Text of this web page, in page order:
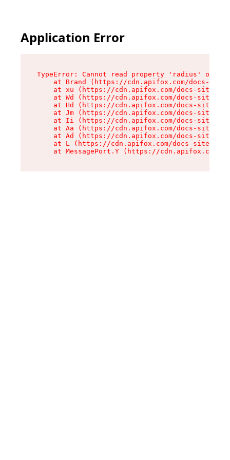
Application Error
TypeError: Cannot read property 'radius' of
at Brand (https://cdn.apifox.com/docs-
at xu (https://cdn.apifox.com/docs-site/
at Wd (https://cdn.apifox.com/docs-site/
at Hd (https://cdn.apifox.com/docs-site/
at Jm (https://cdn.apifox.com/docs-site/
at Ii (https://cdn.apifox.com/docs-site/
at Aa (https://cdn.apifox.com/docs-site/
at Ad (https://cdn.apifox.com/docs-site/
at L (https://cdn.apifox.com/docs-site/
at MessagePort.Y (https://cdn.apifox.com/